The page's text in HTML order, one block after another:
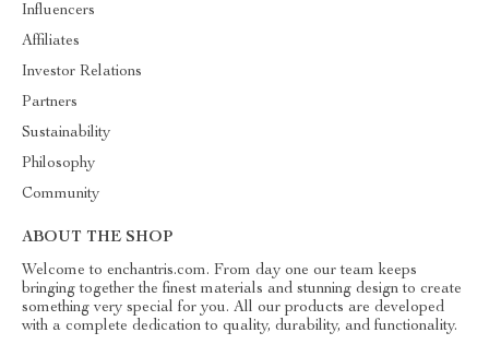
Influencers
Affiliates
Investor Relations
Partners
Sustainability
Philosophy
Community
ABOUT THE SHOP
Welcome to enchantris.com. From day one our team keeps
bringing together the finest materials and stunning design to create
something very special for you. All our products are developed
with a complete dedication to quality, durability, and functionality.